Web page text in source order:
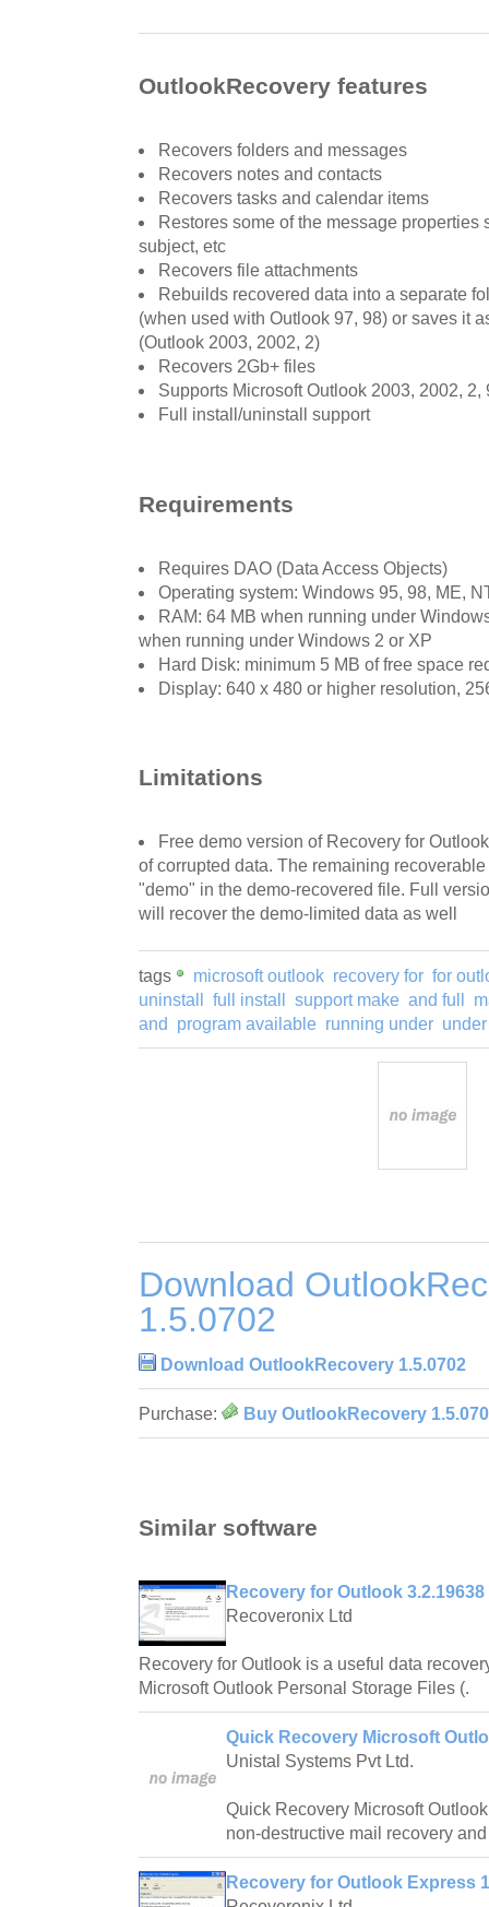
OutlookRecovery features
Recovers folders and messages
Recovers notes and contacts
Recovers tasks and calendar items
Restores some of the message properties
subject, etc
Recovers file attachments
Rebuilds recovered data into a separate
(when used with Outlook 97, 98) or saves it
(Outlook 2003, 2002, 2)
Recovers 2Gb+ files
Supports Microsoft Outlook 2003, 2002, 2,
Full install/uninstall support
Requirements
Requires DAO (Data Access Objects)
Operating system: Windows 95, 98, ME,
RAM: 64 MB when running under
when running under Windows 2 or XP
Hard Disk: minimum 5 MB of free space
Display: 640 x 480 or higher resolution,
Limitations
Free demo version of Recovery for
of corrupted data. The remaining
"demo" in the demo-recovered file. Full
will recover the demo-limited data as well
tags microsoft outlook recovery for for
uninstall
full install support make and full
and
program available running under
Download
1.5.0702
Download OutlookRecovery 1.5.0702
Purchase: Buy OutlookRecovery
Similar software
Recovery for Outlook 3.2.19638
Recoveronix Ltd
Recovery for Outlook is a useful data
Microsoft Outlook Personal Storage Files (.
Quick Recovery Microsoft
Unistal Systems Pvt Ltd.
Quick Recovery Microsoft
non-destructive mail recovery
Recovery for Outlook Express